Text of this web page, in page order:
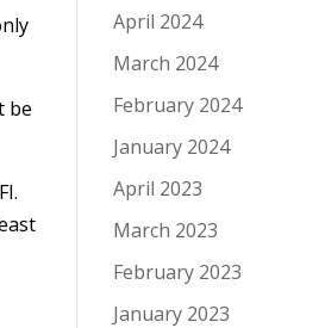
be
April 2024
March 2024
February 2024
January 2024
April 2023
March 2023
February 2023
January 2023